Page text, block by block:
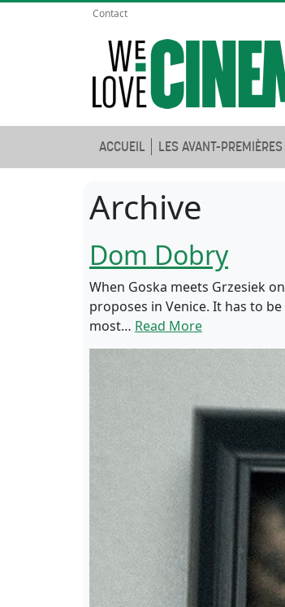
Contact
ACCUEIL LES AVANT-PREMIÈRES
Archive
Dom Dobry
When Goska meets Grzesiek
proposes in Venice. It has to
most… Read More